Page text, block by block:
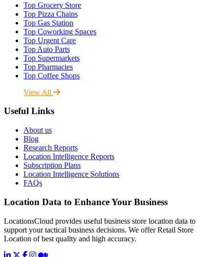
Top Grocery Store
Top Pizza Chains
Top Gas Station
Top Coworking Spaces
Top Urgent Care
Top Auto Parts
Top Supermarkets
Top Pharmacies
Top Coffee Shops
View All
Useful Links
About us
Blog
Research Reports
Location Intelligence Reports
Subscription Plans
Location Intelligence Solutions
FAQs
Location Data to Enhance Your Business
LocationsCloud provides useful business store location data to
support your tactical business decisions. We offer Retail Store
Location of best quality and high accuracy.